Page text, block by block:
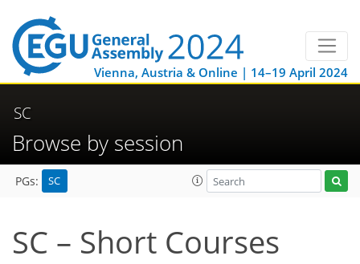
Vienna, Austria & Online | 14–19 April 2024
SC
Browse by session
PGs: SC
SC – Short Courses